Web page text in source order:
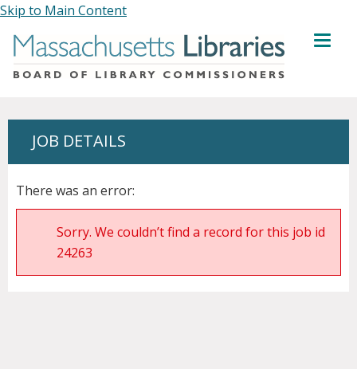
Skip to Main Content
MENU
JOB DETAILS
There was an error:
Sorry. We couldn’t find a record for this job id
24263